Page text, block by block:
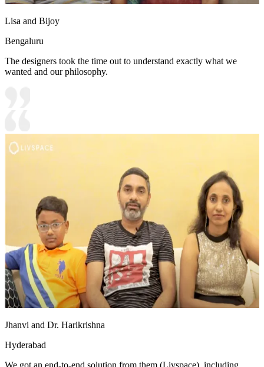
Lisa and Bijoy
Bengaluru
The designers took the time out to understand exactly what we
wanted and our philosophy.
Jhanvi and Dr. Harikrishna
Hyderabad
We got an end-to-end solution from them (Livspace), including